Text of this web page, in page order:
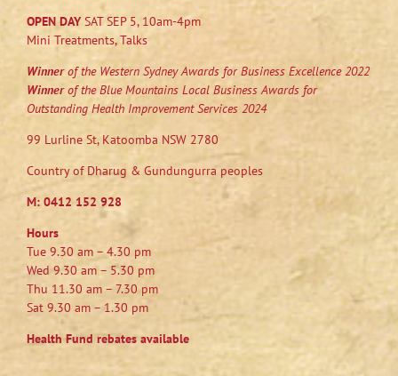
OPEN DAYSAT SEP 5, 10am-4pm
Mini Treatments, Talks
Winnerof the Western Sydney Awards for Business Excellence 2022
Winnerof the Blue Mountains Local Business Awards for
Outstanding Health Improvement Services 2024
99 Lurline St, Katoomba NSW 2780
Country of Dharug & Gundungurra peoples
M: 0412 152 928
Hours
Tue 9.30 am – 4.30 pm
Wed 9.30 am – 5.30 pm
Thu 11.30 am – 7.30 pm
Sat 9.30 am – 1.30 pm
Health Fund rebates available